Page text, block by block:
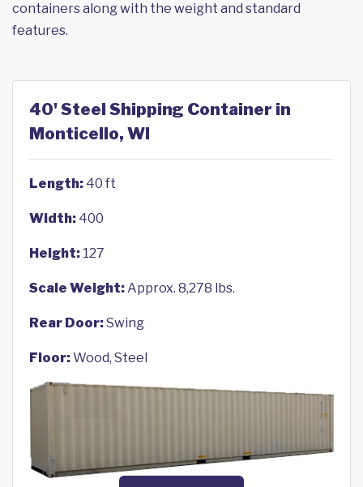
containers along with the weight and standard
features.
40' Steel Shipping Container in
Monticello, WI
Length: 40 ft
Width: 400
Height: 127
Scale Weight:Approx. 8,278 lbs.
Rear Door:Swing
Floor:Wood, Steel